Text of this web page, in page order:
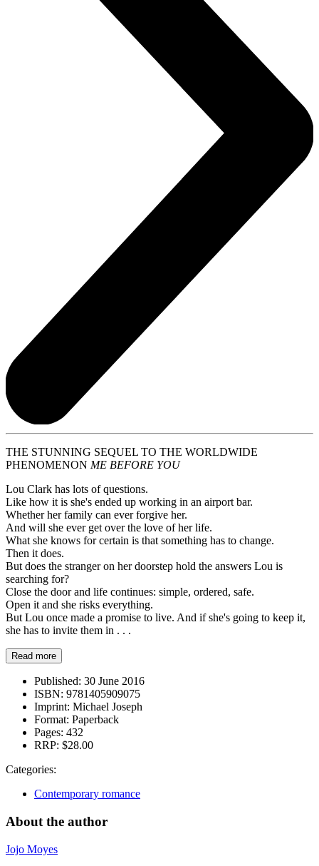
THE STUNNING SEQUEL TO THE WORLDWIDE
PHENOMENON ME BEFORE YOU
Lou Clark has lots of questions.
Like how it is she's ended up working in an airport bar.
Whether her family can ever forgive her.
And will she ever get over the love of her life.
What she knows for certain is that something has to change.
Then it does.
But does the stranger on her doorstep hold the answers Lou is
searching for?
Close the door and life continues: simple, ordered, safe.
Open it and she risks everything.
But Lou once made a promise to live. And if she's going to keep it,
she has to invite them in . . .
Read more
Published: 30 June 2016
ISBN: 9781405909075
Imprint: Michael Joseph
Format: Paperback
Pages: 432
RRP: $28.00
Categories:
Contemporary romance
About the author
Jojo Moyes